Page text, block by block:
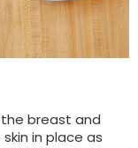
breast and
in place as